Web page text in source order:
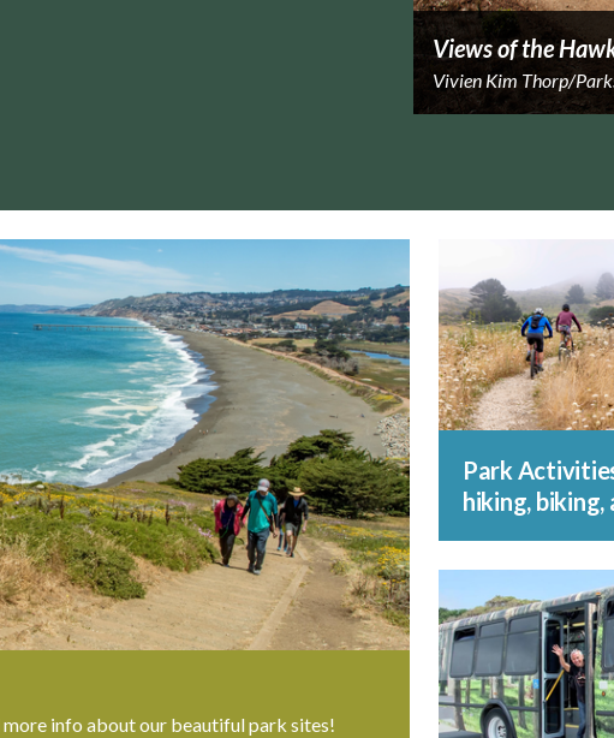
Views of the
Vivien Kim Thorp/
info about our beautiful park sites!
Park
hiking, biking,